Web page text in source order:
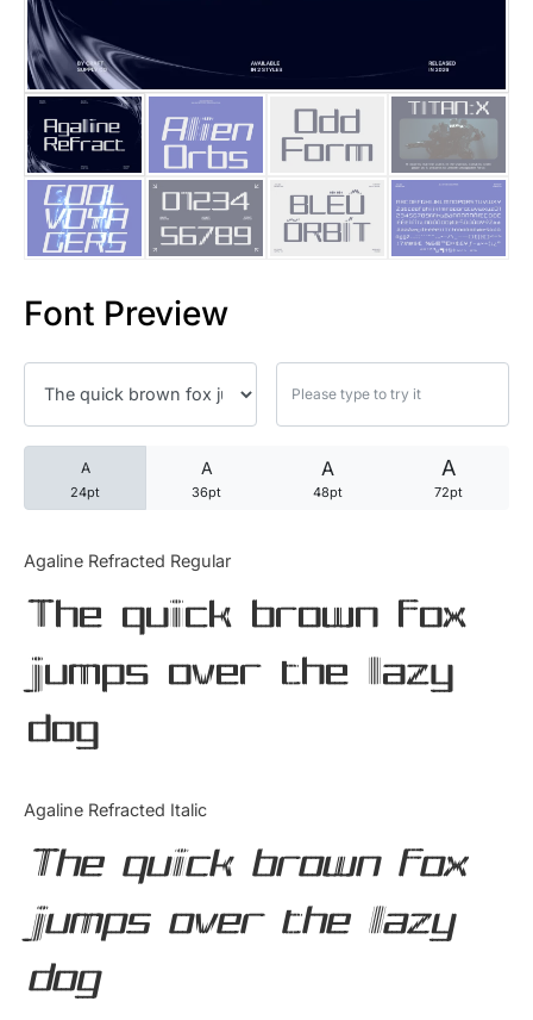
Font Preview
A
24pt
A
36pt
A
48pt
A
72pt
Agaline Refracted Regular
The quick brown fox
jumps over the lazy
dog
Agaline Refracted Italic
The quick brown fox
jumps over the lazy
dog
25 Quotes About Reading
25 Princess Bride Quotes
25 Loyalty Quotes About
25 Forrest Gump Quotes
25 Robin Williams Quotes
25 David Goggins Quotes
Bundle